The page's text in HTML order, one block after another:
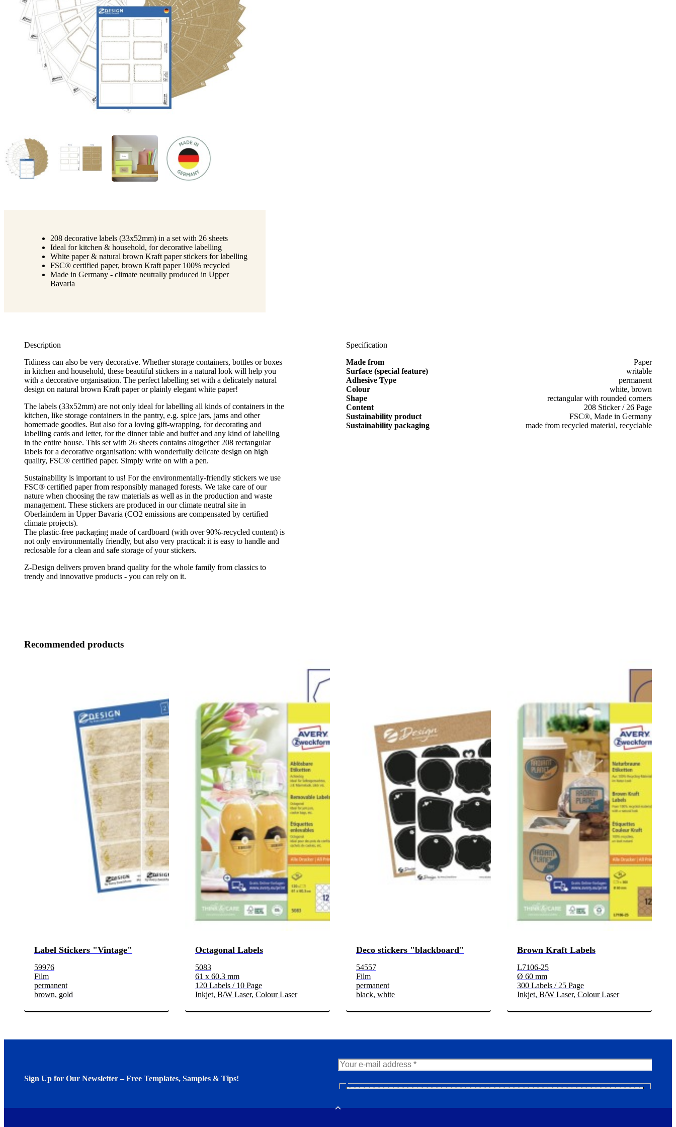
208 decorative labels (33x52mm) in a set with 26 sheets
Ideal for kitchen & household, for decorative labelling
White paper & natural brown Kraft paper stickers for labelling
FSC® certified paper, brown Kraft paper 100% recycled
Made in Germany - climate neutrally produced in Upper
Bavaria
Description
Tidiness can also be very decorative. Whether storage containers, bottles or boxes
in kitchen and household, these beautiful stickers in a natural look will help you
with a decorative organisation. The perfect labelling set with a delicately natural
design on natural brown Kraft paper or plainly elegant white paper!
The labels (33x52mm) are not only ideal for labelling all kinds of containers in the
kitchen, like storage containers in the pantry, e.g. spice jars, jams and other
homemade goodies. But also for a loving gift-wrapping, for decorating and
labelling cards and letter, for the dinner table and buffet and any kind of labelling
in the entire house. This set with 26 sheets contains altogether 208 rectangular
labels for a decorative organisation: with wonderfully delicate design on high
quality, FSC® certified paper. Simply write on with a pen.
Sustainability is important to us! For the environmentally-friendly stickers we use
FSC® certified paper from responsibly managed forests. We take care of our
nature when choosing the raw materials as well as in the production and waste
management. These stickers are produced in our climate neutral site in
Oberlaindern in Upper Bavaria (CO2 emissions are compensated by certified
climate projects).
The plastic-free packaging made of cardboard (with over 90%-recycled content) is
not only environmentally friendly, but also very practical: it is easy to handle and
reclosable for a clean and safe storage of your stickers.
Z-Design delivers proven brand quality for the whole family from classics to
trendy and innovative products - you can rely on it.
Specification
Made from
Paper
Surface (special feature)
writable
Adhesive Type
permanent
Colour
white, brown
Shape
rectangular with rounded corners
Content
208 Sticker / 26 Page
Sustainability product
FSC®, Made in Germany
Sustainability packaging
made from recycled material, recyclable
Recommended products
Label Stickers "Vintage"
59976
Film
permanent
brown, gold
Octagonal Labels
5083
61 x 60.3 mm
120 Labels / 10 Page
Inkjet, B/W Laser, Colour Laser
Deco stickers "blackboard"
54557
Film
permanent
black, white
Brown Kraft Labels
L7106-25
Ø 60 mm
300 Labels / 25 Page
Inkjet, B/W Laser, Colour Laser
Sign Up for Our Newsletter – Free Templates, Samples & Tips!
N